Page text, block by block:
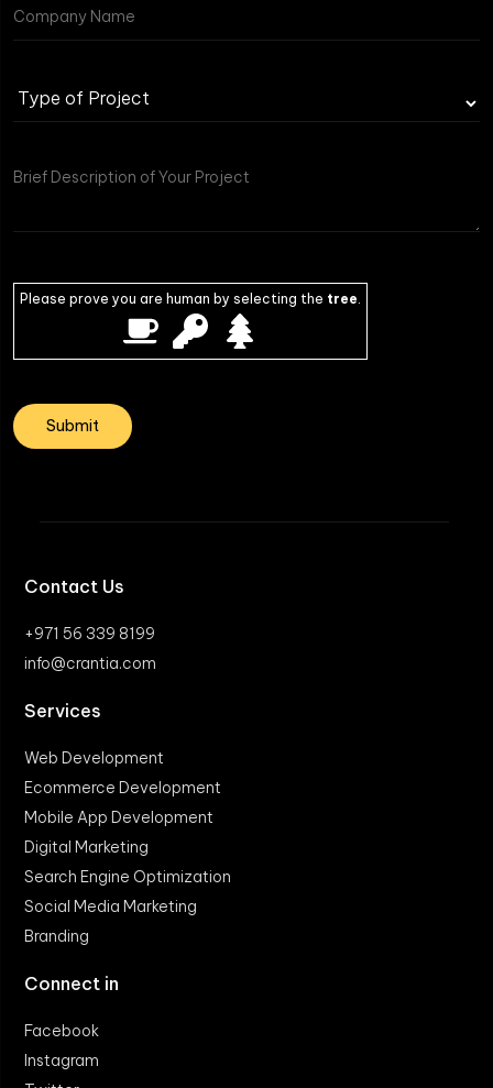
Please prove you are human by selecting the tree.
Contact Us
+971 56 339 8199
info@crantia.com
Services
Web Development
Ecommerce Development
Mobile App Development
Digital Marketing
Search Engine Optimization
Social Media Marketing
Branding
Connect in
Facebook
Instagram